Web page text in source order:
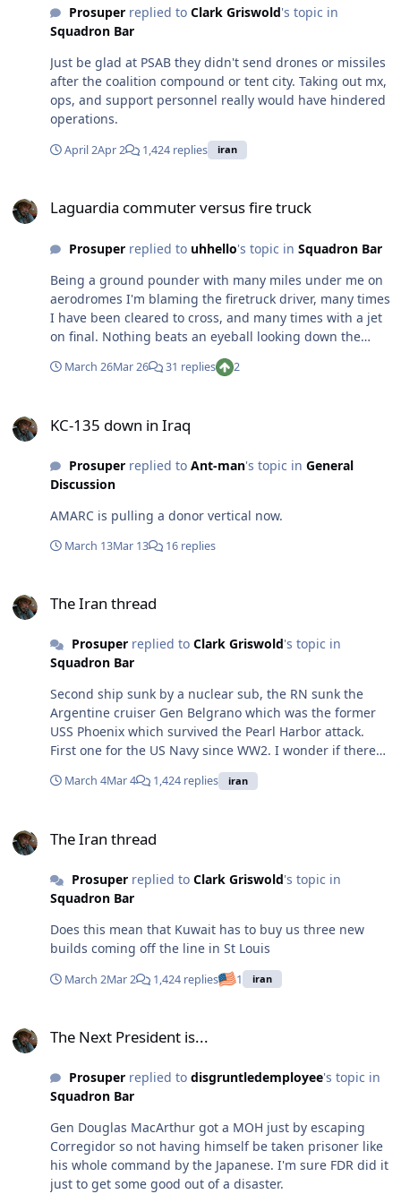
Prosuperreplied to Clark Griswold's topic in
Squadron Bar
Just be glad at PSAB they didn't send drones or missiles
after the coalition compound or tent city. Taking out mx,
ops, and support personnel really would have hindered
operations.
April 2Apr 2 1,424 replies iran
Laguardia commuter versus fire truck
Prosuperreplied to uhhello's topic in Squadron Bar
Being a ground pounder with many miles under me on
aerodromes I'm blaming the firetruck driver, many times
I have been cleared to cross, and many times with a jet
on final. Nothing beats an eyeball looking down the
active before crossing after getting clearance. A few of
those times I had a jet hooked to my uke getting
March 26Mar 26 31 replies 2
KC-135 down in Iraq
Prosuperreplied to Ant-man's topic in General
Discussion
AMARC is pulling a donor vertical now.
March 13Mar 13 16 replies
The Iran thread
Prosuperreplied to Clark Griswold's topic in
Squadron Bar
Second ship sunk by a nuclear sub, the RN sunk the
Argentine cruiser Gen Belgrano which was the former
USS Phoenix which survived the Pearl Harbor attack.
First one for the US Navy since WW2. I wonder if there
were any survivors, they are a long way from any
friends
March 4Mar 4 1,424 replies iran
The Iran thread
Prosuperreplied to Clark Griswold's topic in
Squadron Bar
Does this mean that Kuwait has to buy us three new
builds coming off the line in St Louis
March 2Mar 2 1,424 replies 1 iran
The Next President is...
Prosuperreplied to disgruntledemployee's topic in
Squadron Bar
Gen Douglas MacArthur got a MOH just by escaping
Corregidor so not having himself be taken prisoner like
his whole command by the Japanese. I'm sure FDR did it
just to get some good out of a disaster.